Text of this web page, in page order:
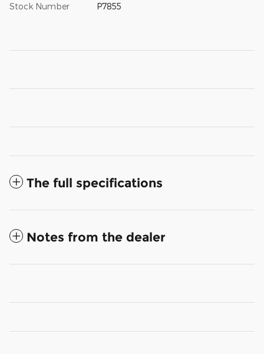
Stock Number P7855
The full specifications
Notes from the dealer